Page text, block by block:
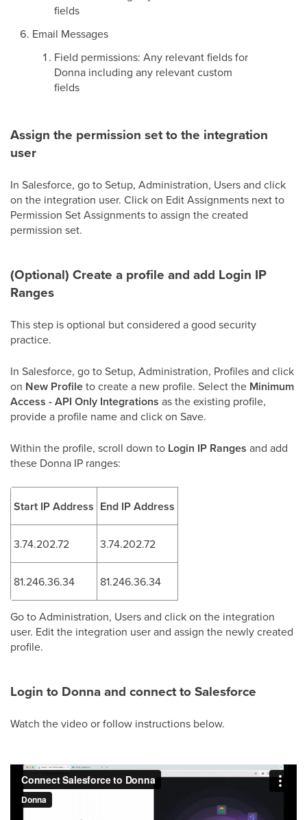
fields
Email Messages
Field permissions: Any relevant fields for
Donna including any relevant custom
fields
Assign the permission set to the integration
user
In Salesforce, go to Setup, Administration, Users and click
on the integration user. Click on Edit Assignments next to
Permission Set Assignments to assign the created
permission set.
(Optional) Create a profile and add Login IP
Ranges
This step is optional but considered a good security
practice.
In Salesforce, go to Setup, Administration, Profiles and click
on New Profileto create a new profile. Select the Minimum
Access - API Only Integrations as the existing profile,
provide a profile name and click on Save.
Within the profile, scroll down to Login IP Ranges and add
these Donna IP ranges:
Start IP Address End IP Address
3.74.202.72 3.74.202.72
81.246.36.34 81.246.36.34
Go to Administration, Users and click on the integration
user. Edit the integration user and assign the newly created
profile.
Login to Donna and connect to Salesforce
Watch the video or follow instructions below.